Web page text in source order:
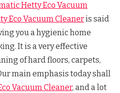
Hetty Eco Vacuum
Eco Vacuum Cleaneris said
you a hygienic home
It is a very effective
of hard floors, carpets,
main emphasis today shall
Vacuum Cleaner, and a lot